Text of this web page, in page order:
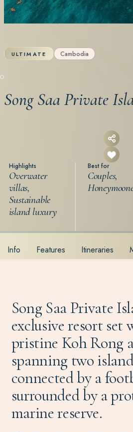
ULTIMATE Cambodia
Song Saa Private
Highlights
Overwater
villas,
Sustainable
island luxury
Best for
Couples,
Info Features Itineraries
Song Saa Private
exclusive resort
pristine Koh Rong
spanning two
connected by a
surrounded by a
marine reserve.